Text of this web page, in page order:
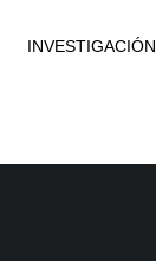
INVESTIGACIÓN